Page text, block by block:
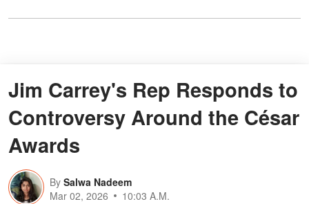
Jim Carrey's Rep Responds to
Controversy Around the César
Awards
By Salwa Nadeem
Mar 02, 2026
10:03 A.M.